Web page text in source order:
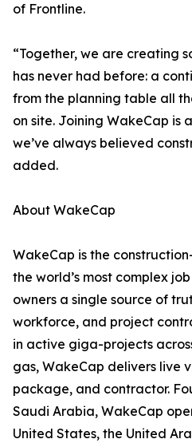
of Frontline.
“Together, we are creating
has never had before: a
from the planning table all
on site. Joining WakeCap is
we’ve always believed
added.
About WakeCap
WakeCap is the
the world’s most complex
owners a single source of
workforce, and project
in active giga-projects
gas, WakeCap delivers live
package, and contractor.
Saudi Arabia, WakeCap
United States, the United